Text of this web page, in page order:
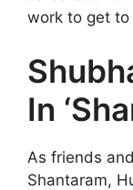
work to get to
In
As friends
Shantaram,